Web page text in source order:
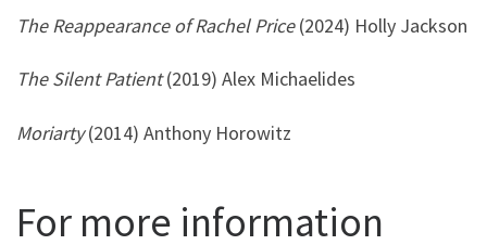
The Reappearance of Rachel Price(2024) Holly Jackson
The Silent Patient(2019) Alex Michaelides
Moriarty(2014) Anthony Horowitz
For more information